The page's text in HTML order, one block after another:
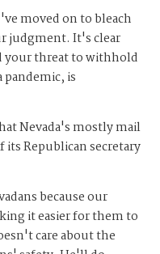
moved on to bleach
judgment. It's clear
your threat to withhold
is
Nevada's mostly mail
its Republican secretary
because our
it easier for them to
care about the